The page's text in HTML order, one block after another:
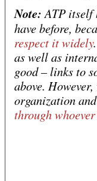
Note:ATP itself
have before,
respect it widely
as well as
good – links to
above.
organization and
through